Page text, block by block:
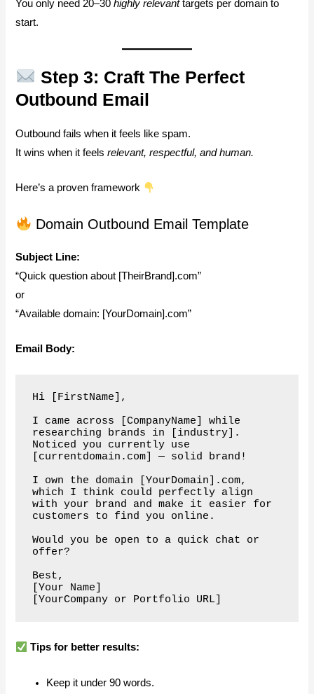
You only need 20–30highly relevanttargets per domain to
start.
Step 3: Craft The Perfect
Outbound Email
Outbound fails when it feels like spam.
It wins when it feelsrelevant, respectful, and human.
Here’s a proven framework
Domain Outbound Email Template
Subject Line:
“Quick question about [TheirBrand].com”
or
“Available domain: [YourDomain].com”
Email Body:
Hi [FirstName],
I came across [CompanyName] while
researching brands in [industry].
Noticed you currently use
[currentdomain.com] — solid brand!
I own the domain [YourDomain].com,
which I think could perfectly align
with your brand and make it easier for
customers to find you online.
Would you be open to a quick chat or
offer?
Best,
[Your Name]
Tips for better results:
Keep it under 90 words.